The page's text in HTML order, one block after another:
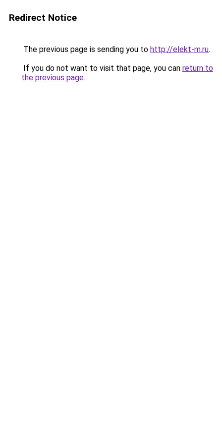
Redirect Notice
The previous page is sending you to http://elekt-m.ru.
If you do not want to visit that page, you can return to
the previous page.